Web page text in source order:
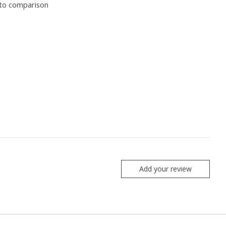
comparison
Add your review